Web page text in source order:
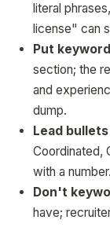
literal
license" can
Put
section; the
and
dump.
Lead
Coordinated,
with a number.
Don't
have;